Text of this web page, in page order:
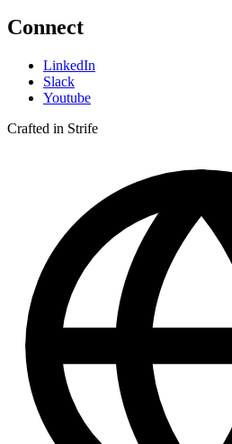
Connect
LinkedIn
Slack
Youtube
Crafted in Strife